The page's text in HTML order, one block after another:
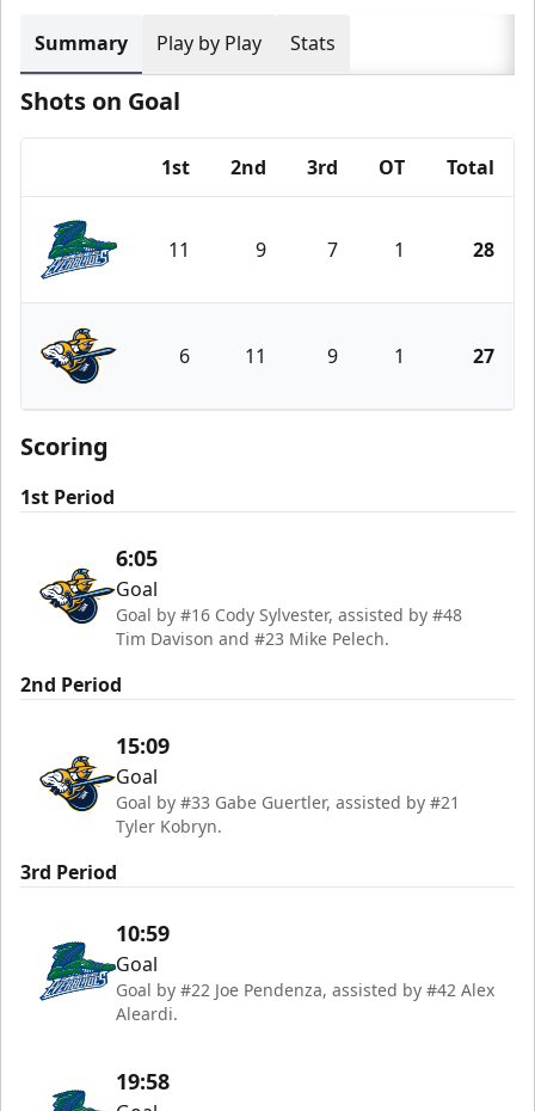
Summary Play by Play Stats
Shots on Goal
1st 2nd 3rd OT Total
Florida Everblades
11 9 7 1 28
Atlanta Gladiators
6 11 9 1 27
Scoring
1st Period
6:05
Goal
Goal by #16 Cody Sylvester, assisted by #48
Tim Davison and #23 Mike Pelech.
2nd Period
15:09
Goal
Goal by #33 Gabe Guertler, assisted by #21
Tyler Kobryn.
3rd Period
10:59
Goal
Goal by #22 Joe Pendenza, assisted by #42 Alex
Aleardi.
19:58